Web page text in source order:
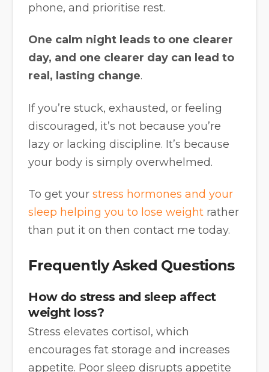
phone, and prioritise rest.
One calm night leads to one clearer
day, and one clearer day can lead to
real, lasting change.
If you’re stuck, exhausted, or feeling
discouraged, it’s not because you’re
lazy or lacking discipline. It’s because
your body is simply overwhelmed.
To get yourstress hormones and your
sleep helping you to lose weight rather
than put it on then contact me today.
Frequently Asked Questions
How do stress and sleep affect
weight loss?
Stress elevates cortisol, which
encourages fat storage and increases
appetite. Poor sleep disrupts appetite